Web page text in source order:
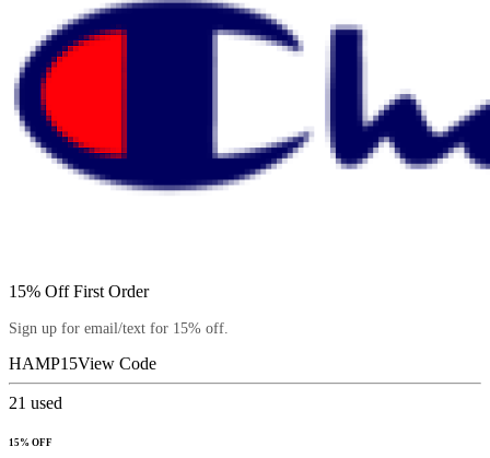
15% Off First Order
Sign up for email/text for 15% off.
HAMP15View Code
21 used
15% OFF